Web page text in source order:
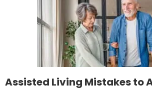
Assisted Living Mistakes to